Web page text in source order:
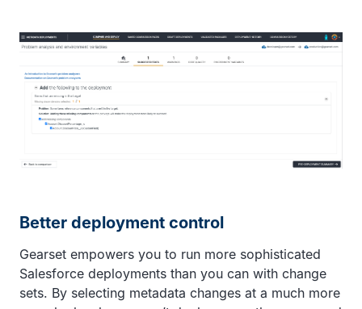
Better deployment control
Gearset empowers you to run more sophisticated
Salesforce deployments than you can with change
sets. By selecting metadata changes at a much more